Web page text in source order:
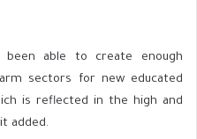
been able to create enough
sectors for new educated
is reflected in the high and
added.